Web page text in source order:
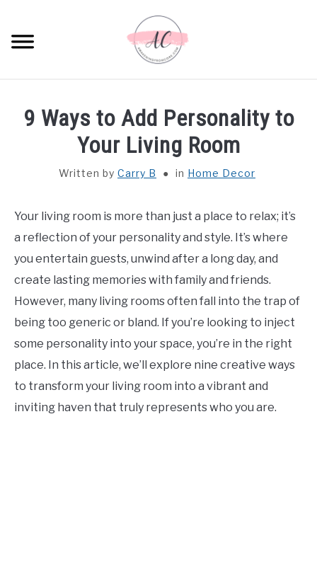
content
SPIRITUAL MEANINGS
DREAM MEANINGS
BIBLICAL MEANINGS
ASTROLOGY
DECOR AND THANKSGIVING IDEAS
CONTACT US
ABOUT US
9 Ways to Add Personality to
Your Living Room
Written by Carry B in Home Decor
Your living room is more than just a place to relax; it’s
a reflection of your personality and style. It’s where
you entertain guests, unwind after a long day, and
create lasting memories with family and friends.
However, many living rooms often fall into the trap of
being too generic or bland. If you’re looking to inject
some personality into your space, you’re in the right
place. In this article, we’ll explore nine creative ways
to transform your living room into a vibrant and
inviting haven that truly represents who you are.